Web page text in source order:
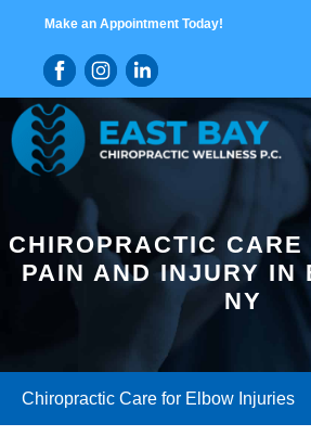
content
Make an Appointment Today!
CHIROPRACTIC
PAIN AND INJURY IN
NY
Chiropractic Care for Elbow Injuries